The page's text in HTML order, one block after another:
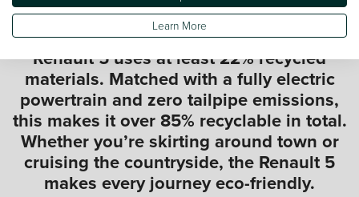
Built sustainably from the ground up, the
Renault 5 uses at least 22% recycled
materials. Matched with a fully electric
powertrain and zero tailpipe emissions,
this makes it over 85% recyclable in total.
Whether you’re skirting around town or
cruising the countryside, the Renault 5
makes every journey eco-friendly.
Learn More